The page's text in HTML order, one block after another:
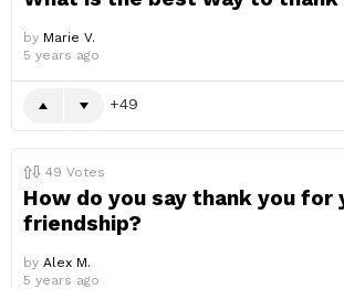
by Marie V.
5 years ago
49
49 Votes
How do you say thank you for
friendship?
by Alex M.
5 years ago